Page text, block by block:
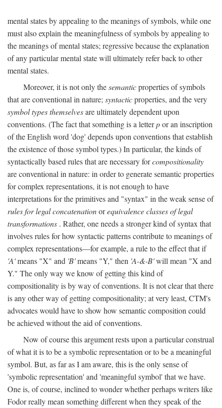
mental states by appealing to the meanings of symbols, while one
must also explain the meaningfulness of symbols by appealing to
the meanings of mental states; regressive because the explanation
of any particular mental state will ultimately refer back to other
mental states.
Moreover, it is not only thesemanticproperties of symbols
that are conventional in nature;syntacticproperties, and the very
symbol types themselvesare ultimately dependent upon
conventions. (The fact that something is a letterpor an inscription
of the English word 'dog' depends upon conventions that establish
the existence of those symbol types.) In particular, the kinds of
syntactically based rules that are necessary forcompositionality
are conventional in nature: in order to generate semantic properties
for complex representations, it is not enough to have
interpretations for the primitives and "syntax" in the weak sense of
rules for legal concatenationorequivalence classes of legal
transformations . Rather, one needs a stronger kind of syntax that
involves rules for how syntactic patterns contribute to meanings of
complex representations—for example, a rule to the effect that if
'A'means "X" and 'B'means "Y," then 'A-&-B'will mean "X and
Y." The only way we know of getting this kind of
compositionality is by way of conventions. It is not clear that there
is any other way of getting compositionality; at very least, CTM's
advocates would have to show how semantic composition could
be achieved without the aid of conventions.
Now of course this argument rests upon a particular construal
of what it is to be a symbolic representation or to be a meaningful
symbol. But, as far as I am aware, this is the only sense of
'symbolic representation' and 'meaningful symbol' that we have.
One is, of course, inclined to wonder whether perhaps writers like
Fodor really mean something different when they speak of the